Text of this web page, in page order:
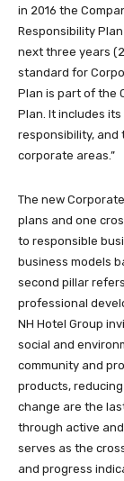
in 2016 the
Responsibility
next three years
standard for
Plan is part of the
Plan. It includes
responsibility, and
corporate areas.”
The new
plans and one
to responsible
business models
second pillar
professional
NH Hotel Group
social and
community and
products,
change are the
through active
serves as the
and progress